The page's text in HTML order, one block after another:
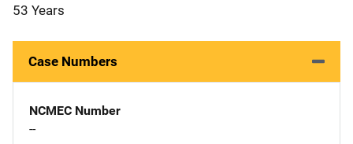
53 Years
Case Numbers
NCMEC Number
--